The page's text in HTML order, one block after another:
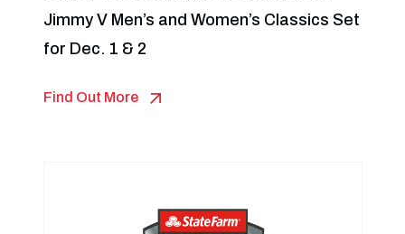
Jimmy V Men’s and Women’s Classics Set
for Dec. 1 & 2
Find Out More